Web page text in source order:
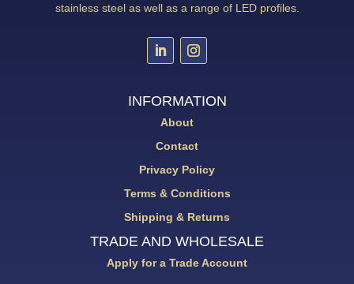
stainless steel as well as a range of LED profiles.
INFORMATION
About
Contact
Privacy Policy
Terms & Conditions
Shipping & Returns
TRADE AND WHOLESALE
Apply for a Trade Account